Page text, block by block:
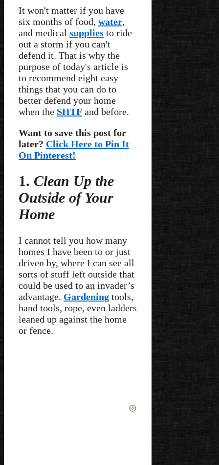
It won't matter if you have
six months of food, water,
and medical supplies to ride
out a storm if you can't
defend it. That is why the
purpose of today's article is
to recommend eight easy
things that you can do to
better defend your home
when the SHTF and before.
Want to save this post for
later? Click Here to Pin It
On Pinterest!
1. Clean Up the
Outside of Your
Home
I cannot tell you how many
homes I have been to or just
driven by, where I can see all
sorts of stuff left outside that
could be used to an invader’s
advantage. Gardening tools,
hand tools, rope, even ladders
leaned up against the home
or fence.